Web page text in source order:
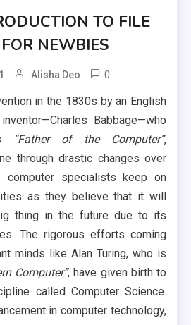
TO FILE
NEWBIES
Alisha Deo 0
in the 1830s by an English
Babbage—who
“Father of the Computer”,
through drastic changes over
specialists keep on
as they believe that it will
thing in the future due to its
The rigorous efforts coming
minds like Alan Turing, who is
Computer”, have given birth to
called Computer Science.
in computer technology,